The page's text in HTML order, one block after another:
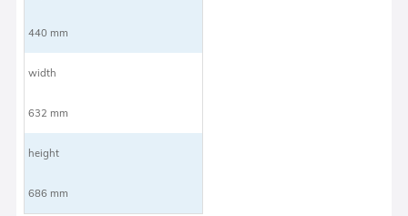
440 mm
width
632 mm
height
686 mm